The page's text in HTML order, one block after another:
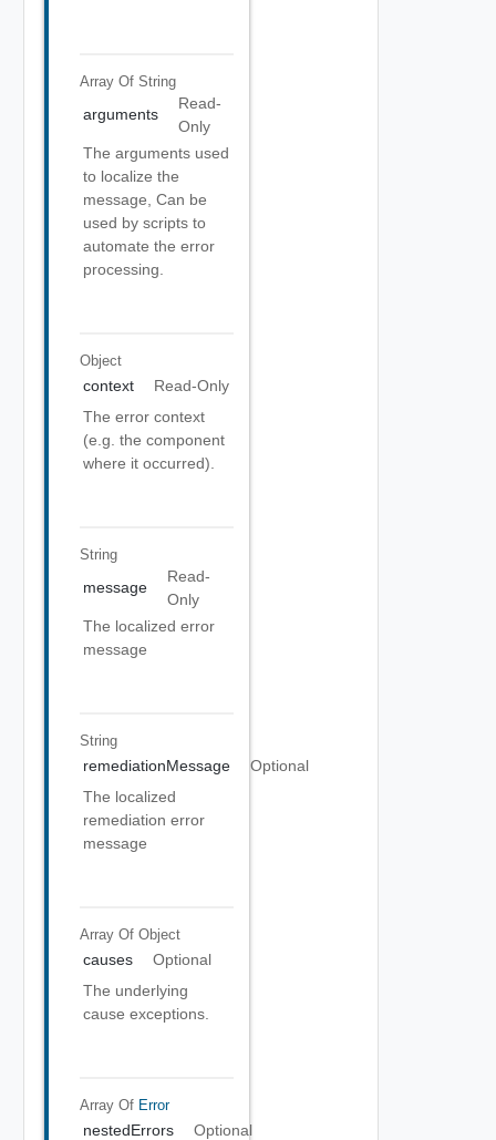
Array Of String
arguments
Read-
Only
The arguments used
to localize the
message, Can be
used by scripts to
automate the error
processing.
Object
context
Read-Only
The error context
(e.g. the component
where it occurred).
String
message
Read-
Only
The localized error
message
String
remediationMessage
Optional
The localized
remediation error
message
Array Of Object
causes
Optional
The underlying
cause exceptions.
Array Of Error
nestedErrors
Optional